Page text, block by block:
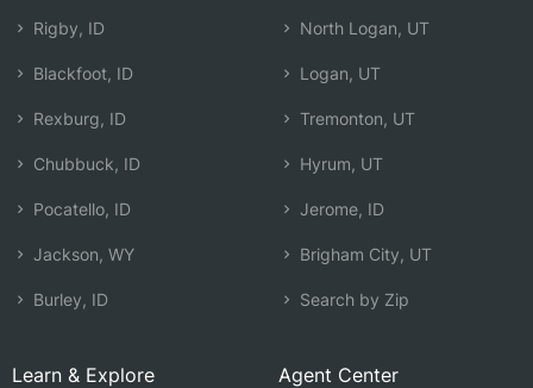
Rigby, ID
Blackfoot, ID
Rexburg, ID
Chubbuck, ID
Pocatello, ID
Jackson, WY
Burley, ID
North Logan, UT
Logan, UT
Tremonton, UT
Hyrum, UT
Jerome, ID
Brigham City, UT
Search by Zip
Learn & Explore Agent Center